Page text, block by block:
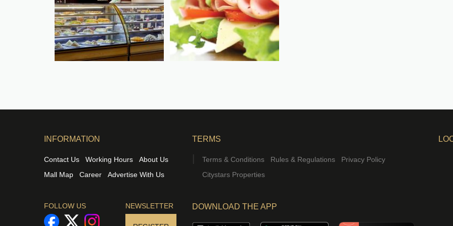
INFORMATION
Contact Us Working Hours
About Us
Mall Map
Career Advertise With Us
FOLLOW US NEWSLETTER
TERMS
Terms & Conditions Rules & Regulations
Privacy Policy
Citystars Properties
DOWNLOAD THE APP